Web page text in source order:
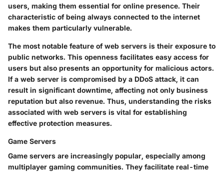
users, making them essential for online presence. Their
characteristic of being always connected to the internet
makes them particularly vulnerable.
The most notable feature of web servers is their exposure to
public networks. This openness facilitates easy access for
users but also presents an opportunity for malicious actors.
If a web server is compromised by a DDoS attack, it can
result in significant downtime, affecting not only business
reputation but also revenue. Thus, understanding the risks
associated with web servers is vital for establishing
effective protection measures.
Game Servers
Game servers are increasingly popular, especially among
multiplayer gaming communities. They facilitate real-time